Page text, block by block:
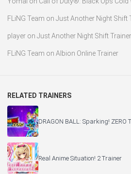
FLiNG Team on Just Another Night Shift
player on Just Another Night Shift Trainer
FLiNG Team on Albion Online Trainer
RELATED TRAINERS
DRAGON BALL: Sparking! ZERO
Real Anime Situation! 2 Trainer